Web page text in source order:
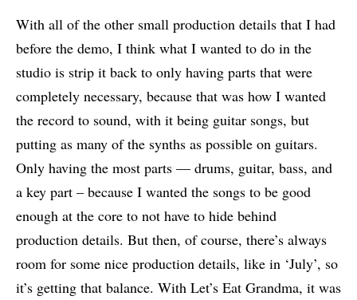
With all of the other small production details that I had
before the demo, I think what I wanted to do in the
studio is strip it back to only having parts that were
completely necessary, because that was how I wanted
the record to sound, with it being guitar songs, but
putting as many of the synths as possible on guitars.
Only having the most parts — drums, guitar, bass, and
a key part – because I wanted the songs to be good
enough at the core to not have to hide behind
production details. But then, of course, there’s always
room for some nice production details, like in ‘July’, so
it’s getting that balance. With Let’s Eat Grandma, it was